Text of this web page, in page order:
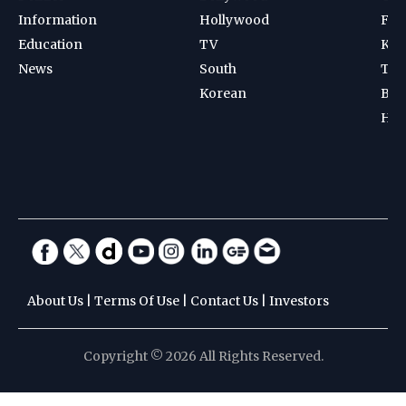
Information
Education
News
Hollywood
TV
South
Korean
About Us Terms Of Use Contact Us Investors
Copyright © 2026 All Rights Reserved.